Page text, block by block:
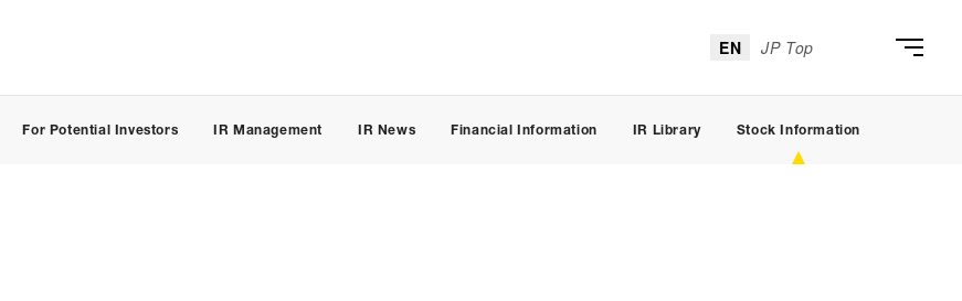
EN JP Top
For Potential Investors IR Management IR News Financial Information IR Library Stock Information